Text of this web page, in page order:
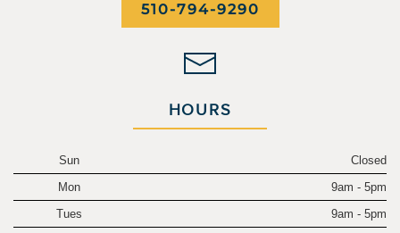
510-794-9290
HOURS
Sun
Closed
Mon
9am - 5pm
Tues
9am - 5pm